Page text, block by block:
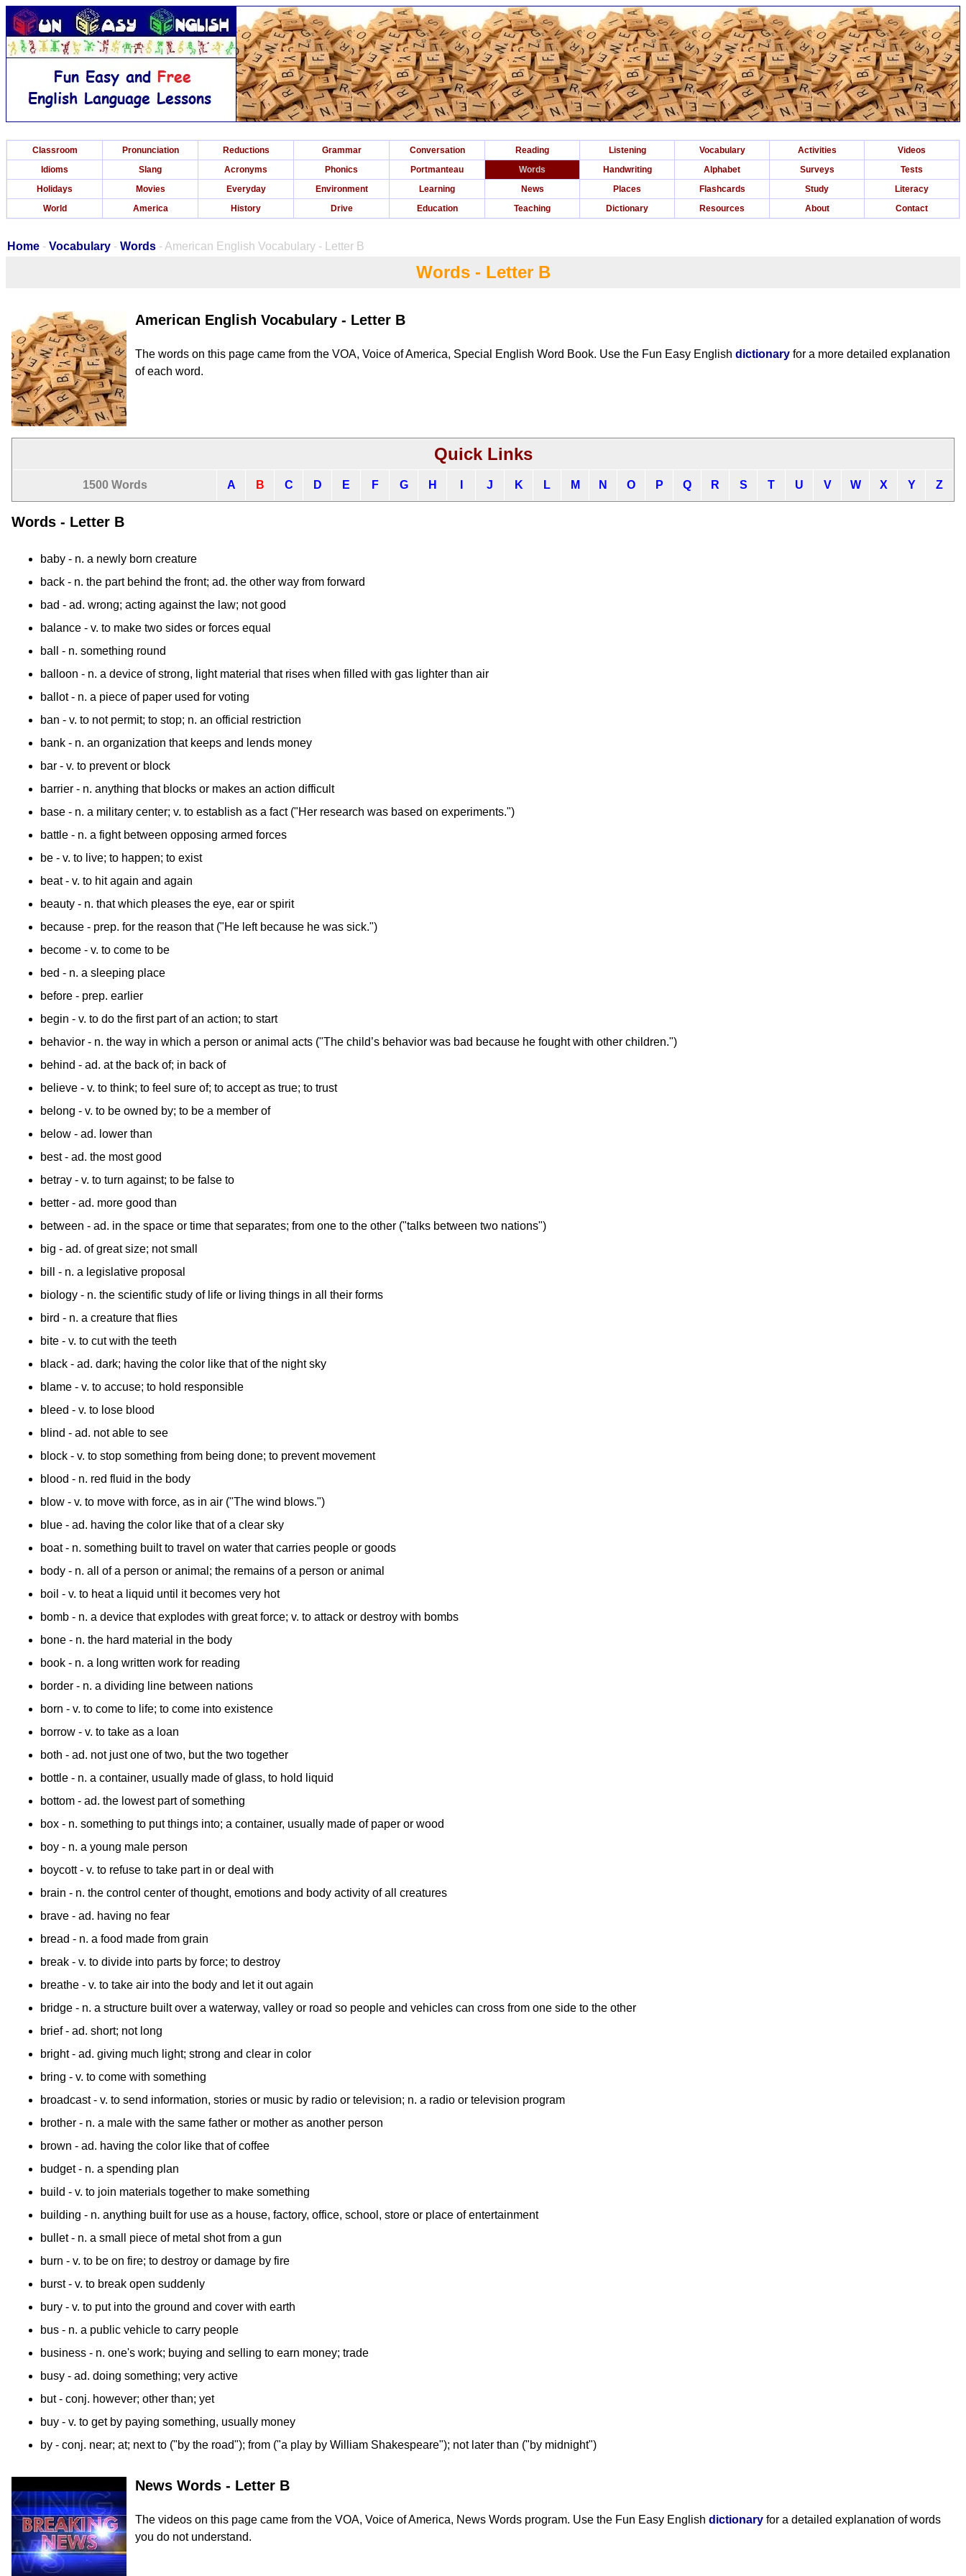
Classroom Pronunciation Reductions Grammar Conversation Reading Listening Vocabulary Activities
Videos
Idioms
Slang Acronyms Phonics Portmanteau Words Handwriting Alphabet Surveys
Tests
Holidays
Movies Everyday Environment Learning News Places Flashcards Study
Literacy
World
America History Drive Education Teaching Dictionary Resources About Contact
Home - Vocabulary - Words - American English Vocabulary - Letter B
Words - Letter B
American English Vocabulary - Letter B
The words on this page came from the VOA, Voice of America, Special English Word Book. Use the Fun Easy English dictionary for a more detailed explanation
of each word.
Quick Links
1500 Words A B C D E F G H J K L M N O P Q R S T U V W X Y Z
Words - Letter B
baby - n. a newly born creature
back - n. the part behind the front; ad. the other way from forward
bad - ad. wrong; acting against the law; not good
balance - v. to make two sides or forces equal
ball
- n. something round
balloon - n. a device of strong, light material that rises when filled with gas lighter than air
ballot- n. a piece of paper used for voting
ban - v. to not permit; to stop; n. an official restriction
bank - n. an organization that keeps and lends money
bar - v. to prevent or block
barrier - n. anything that blocks or makes an action difficult
base - n. a military center; v. to establish as a fact ("Her research was based on experiments.")
battle - n. a fight between opposing armed forces
be - v. to live; to happen; to exist
beat- v. to hit again and again
beauty - n. that which pleases the eye, ear or spirit
because - prep. for the reason that ("He left because he was sick.")
become - v. to come to be
bed - n. a sleeping place
before - prep. earlier
begin - v. to do the first part of an action; to start
behavior - n. the way in which a person or animal acts ("The child’s behavior was bad because he fought with other children.")
behind - ad. at the back of; in back of
believe - v. to think; to feel sure of; to accept as true; to trust
belong - v. to be owned by; to be a member of
below - ad. lower than
best- ad. the most good
betray - v. to turn against; to be false to
better - ad. more good than
between - ad. in the space or time that separates; from one to the other ("talks between two nations")
big - ad. of great size; not small
bill
- n. a legislative proposal
biology - n. the scientific study of life or living things in all their forms
bird - n. a creature that flies
bite - v. to cut with the teeth
black - ad. dark; having the color like that of the night sky
blame - v. to accuse; to hold responsible
bleed - v. to lose blood
blind - ad. not able to see
block - v. to stop something from being done; to prevent movement
blood - n. red fluid in the body
blow - v. to move with force, as in air ("The wind blows.")
blue - ad. having the color like that of a clear sky
boat- n. something built to travel on water that carries people or goods
body - n. all of a person or animal; the remains of a person or animal
boil - v. to heat a liquid until it becomes very hot
bomb - n. a device that explodes with great force; v. to attack or destroy with bombs
bone - n. the hard material in the body
book - n. a long written work for reading
border - n. a dividing line between nations
born - v. to come to life; to come into existence
borrow - v. to take as a loan
both - ad. not just one of two, but the two together
bottle - n. a container, usually made of glass, to hold liquid
bottom - ad. the lowest part of something
box - n. something to put things into; a container, usually made of paper or wood
boy - n. a young male person
boycott- v. to refuse to take part in or deal with
brain - n. the control center of thought, emotions and body activity of all creatures
brave - ad. having no fear
bread - n. a food made from grain
break - v. to divide into parts by force; to destroy
breathe - v. to take air into the body and let it out again
bridge - n. a structure built over a waterway, valley or road so people and vehicles can cross from one side to the other
brief- ad. short; not long
bright- ad. giving much light; strong and clear in color
bring - v. to come with something
broadcast- v. to send information, stories or music by radio or television; n. a radio or television program
brother - n. a male with the same father or mother as another person
brown - ad. having the color like that of coffee
budget- n. a spending plan
build - v. to join materials together to make something
building - n. anything built for use as a house, factory, office, school, store or place of entertainment
bullet- n. a small piece of metal shot from a gun
burn - v. to be on fire; to destroy or damage by fire
burst- v. to break open suddenly
bury - v. to put into the ground and cover with earth
bus - n. a public vehicle to carry people
business - n. one's work; buying and selling to earn money; trade
busy - ad. doing something; very active
but- conj. however; other than; yet
buy - v. to get by paying something, usually money
by - conj. near; at; next to ("by the road"); from ("a play by William Shakespeare"); not later than ("by midnight")
News Words - Letter B
The videos on this page came from the VOA, Voice of America, News Words program. Use the Fun Easy English dictionary for a detailed explanation of words
you do not understand.